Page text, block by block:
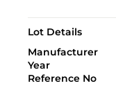
Lot Details
Manufacturer
Year
Reference No